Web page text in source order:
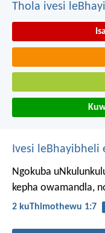
Thola ivesi
Ivesi
Ngokuba
kepha owamandla,
2 kuThimothewu 1:7